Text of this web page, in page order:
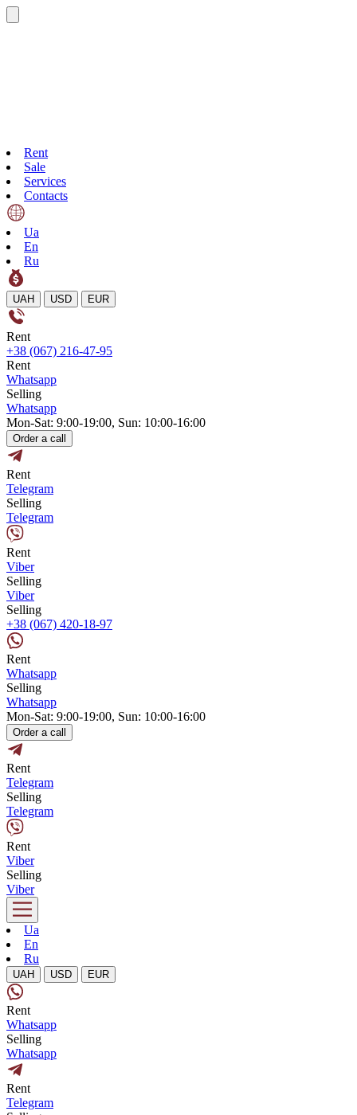
Rent
Sale
Services
Contacts
Ua
En
Ru
UAH USD EUR
Rent
+38 (067) 216-47-95
Rent
Whatsapp
Selling
Whatsapp
Mon-Sat: 9:00-19:00, Sun: 10:00-16:00
Order a call
Rent
Telegram
Selling
Telegram
Rent
Viber
Selling
Viber
Selling
+38 (067) 420-18-97
Rent
Whatsapp
Selling
Whatsapp
Mon-Sat: 9:00-19:00, Sun: 10:00-16:00
Order a call
Rent
Telegram
Selling
Telegram
Rent
Viber
Selling
Viber
Ua
En
Ru
UAH USD EUR
Rent
Whatsapp
Selling
Whatsapp
Rent
Telegram